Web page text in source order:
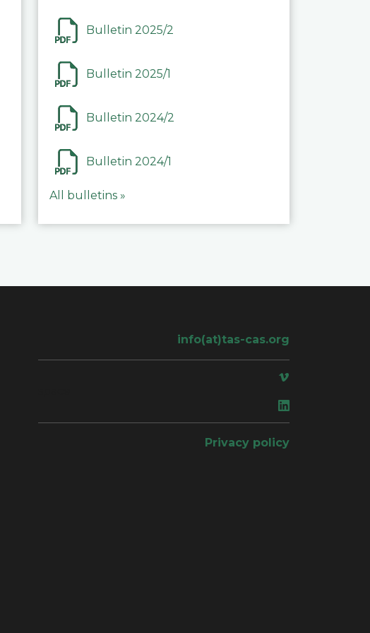
Bulletin 2025/2
Bulletin 2025/1
Bulletin 2024/2
Bulletin 2024/1
All bulletins »
info(at)tas-cas.org
Privacy policy